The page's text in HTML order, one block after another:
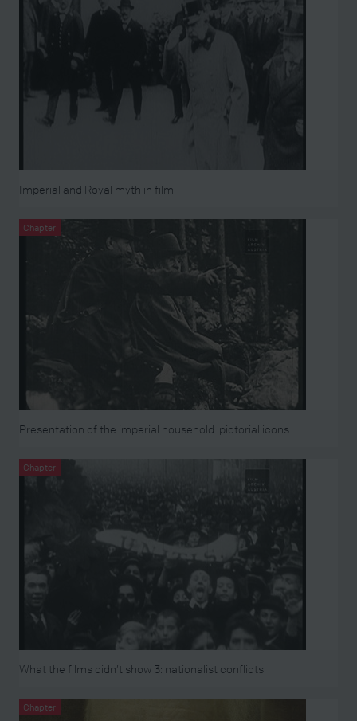
Imperial and Royal myth in film
Chapter
Presentation of the imperial household: pictorial icons
Chapter
What the films didn’t show 3: nationalist conflicts
Chapter